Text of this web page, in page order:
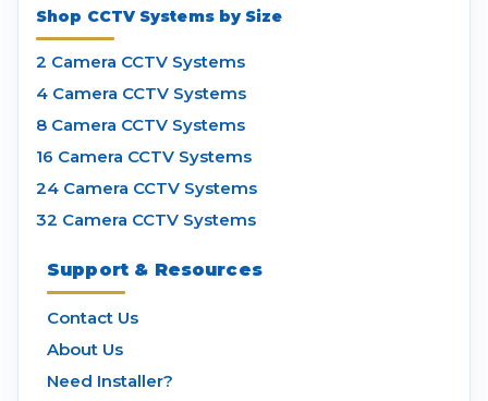
Shop CCTV Systems by Size
2 Camera CCTV Systems
4 Camera CCTV Systems
8 Camera CCTV Systems
16 Camera CCTV Systems
24 Camera CCTV Systems
32 Camera CCTV Systems
Support & Resources
Contact Us
About Us
Need Installer?